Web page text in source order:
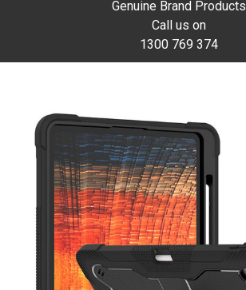
Genuine Brand Products
Call us on
1300 769 374